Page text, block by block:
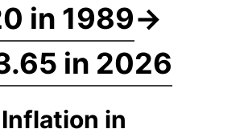
in 1989→
in 2026
Inflation in